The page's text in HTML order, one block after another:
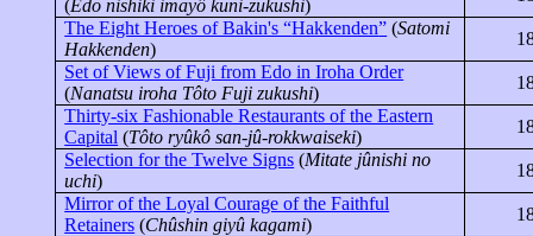
(Edonishiki imayô kuni-zukushi)
The Eight Heroes of Bakin's “Hakkenden” (Satomi
Hakkenden)
Set of Views of Fuji from Edo in Iroha Order
(Nanatsu iroha Tôto Fujizukushi)
Thirty-six Fashionable Restaurants of the Eastern
Capital (Tôto ryûkô san-jû-rokkwaiseki)
Selection for the Twelve Signs (Mitate jûnishi no
uchi)
Mirror of the Loyal Courage of the Faithful
Retainers (Chûshin giyû kagami)